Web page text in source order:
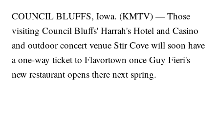
COUNCIL BLUFFS, Iowa. (KMTV) — Those
visiting Council Bluffs' Harrah's Hotel and Casino
and outdoor concert venue Stir Cove will soon have
a one-way ticket to Flavortown once Guy Fieri's
new restaurant opens there next spring.